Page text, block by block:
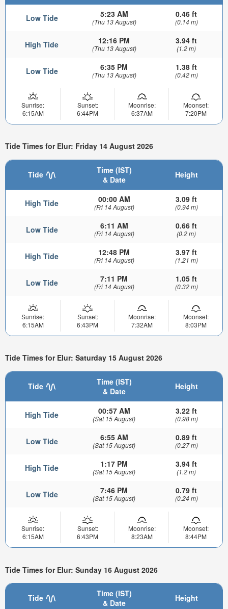
Low Tide 5:23 AM
(Thu 13 August)
0.46 ft
(0.14 m)
High Tide 12:16 PM
(Thu 13 August)
3.94 ft
(1.2 m)
Low Tide 6:35 PM
(Thu 13 August)
1.38 ft
(0.42 m)
Sunrise:
6:15AM
Sunset:
6:44PM
Moonrise:
6:37AM
Moonset:
7:20PM
Tide Times for Elur: Friday 14 August 2026
Tide
Time (IST)
& Date
Height
High Tide 00:00 AM
(Fri 14 August)
3.09 ft
(0.94 m)
Low Tide 6:11 AM
(Fri 14 August)
0.66 ft
(0.2 m)
High Tide 12:48 PM
(Fri 14 August)
3.97 ft
(1.21 m)
Low Tide 7:11 PM
(Fri 14 August)
1.05 ft
(0.32 m)
Sunrise:
6:15AM
Sunset:
6:43PM
Moonrise:
7:32AM
Moonset:
8:03PM
Tide Times for Elur: Saturday 15 August 2026
Tide
Time (IST)
& Date
Height
High Tide 00:57 AM
(Sat 15 August)
3.22 ft
(0.98 m)
Low Tide 6:55 AM
(Sat 15 August)
0.89 ft
(0.27 m)
High Tide 1:17 PM
(Sat 15 August)
3.94 ft
(1.2 m)
Low Tide 7:46 PM
(Sat 15 August)
0.79 ft
(0.24 m)
Sunrise:
6:15AM
Sunset:
6:43PM
Moonrise:
8:23AM
Moonset:
8:44PM
Tide Times for Elur: Sunday 16 August 2026
Tide
Time (IST)
& Date
Height